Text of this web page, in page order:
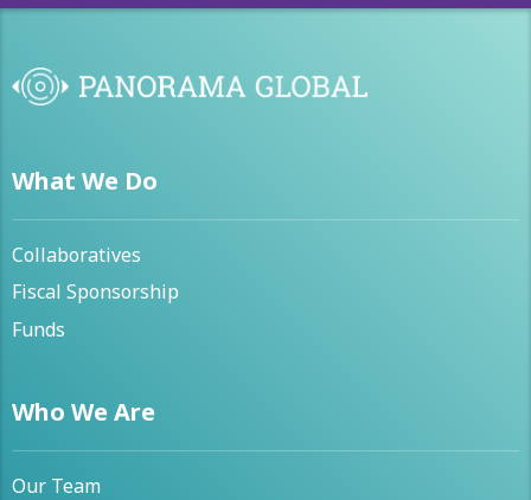
What We Do
Collaboratives
Fiscal Sponsorship
Funds
Who We Are
Our Team